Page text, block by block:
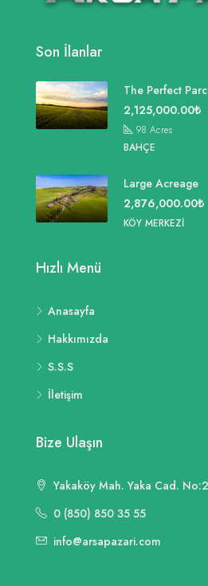
Son İlanlar
The Perfect
2,125,000.00₺
98 Acres
BAHÇE
Large Acreage
2,876,000.00₺
KÖY MERKEZI
Hızlı Menü
Anasayfa
Hakkımızda
S.S.S
İletişim
Bize Ulaşın
Yakaköy Mah. Yaka Cad.
0 (850) 850 35 55
info@arsapazari.com